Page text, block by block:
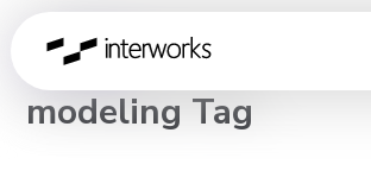
CHANNEL
modeling Tag